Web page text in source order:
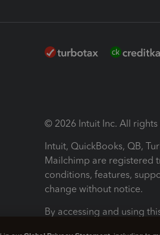
© 2026 Intuit Inc. All rights
Intuit, QuickBooks, QB,
Mailchimp are registered
conditions, features,
change without notice.
By accessing and using